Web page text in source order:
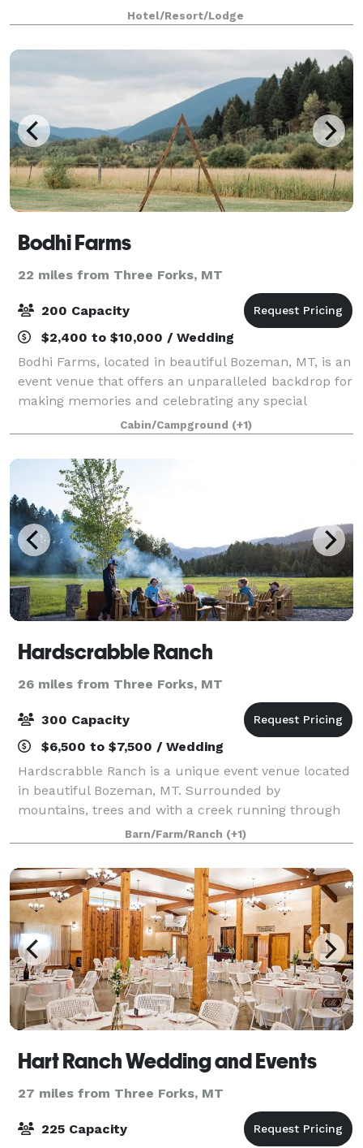
large conventions that welcome guests from across
the world are equally at home in our dyn
Hotel/Resort/Lodge
Bodhi Farms
22 miles from Three Forks, MT
200 Capacity
$2,400 to $10,000 / Wedding
Bodhi Farms, located in beautiful Bozeman, MT, is an
event venue that offers an unparalleled backdrop for
making memories and celebrating any special
occasion. With views of surrounding mountains,
abundant wildlife, and untouched wetlands,
Cabin/Campground (+1)
Hardscrabble Ranch
26 miles from Three Forks, MT
300 Capacity
$6,500 to $7,500 / Wedding
Hardscrabble Ranch is a unique event venue located
in beautiful Bozeman, MT. Surrounded by
mountains, trees and with a creek running through
the property, we offer breathtaking views of the
Bridger mountains. This venue offers a picturesqu
Barn/Farm/Ranch (+1)
Hart Ranch Wedding and Events
27 miles from Three Forks, MT
225 Capacity